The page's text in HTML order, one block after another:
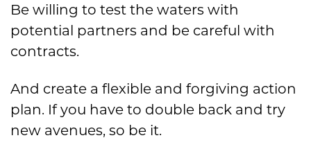
Be willing to test the waters with
potential partners and be careful with
contracts.
And create a flexible and forgiving action
plan. If you have to double back and try
new avenues, so be it.